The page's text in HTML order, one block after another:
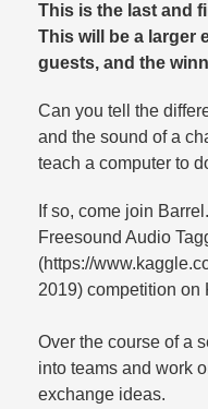
This is the last and
This will be a larger
guests, and the
Can you tell the
and the sound of a
teach a computer to
If so, come join
Freesound Audio
(https://
2019) competition on
Over the course of a
into teams and work
exchange ideas.